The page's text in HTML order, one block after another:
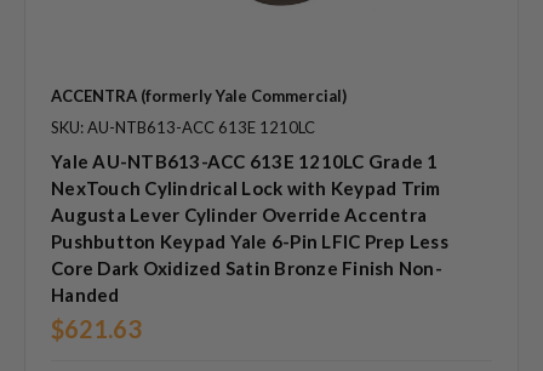
ACCENTRA (formerly Yale Commercial)
SKU: AU-NTB613-ACC 613E 1210LC
Yale AU-NTB613-ACC 613E 1210LC Grade 1
NexTouch Cylindrical Lock with Keypad Trim
Augusta Lever Cylinder Override Accentra
Pushbutton Keypad Yale 6-Pin LFIC Prep Less
Core Dark Oxidized Satin Bronze Finish Non-
Handed
$621.63